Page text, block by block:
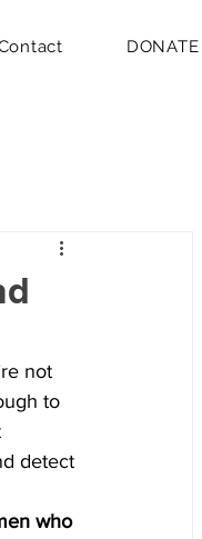
DONATE
not
to
detect
who